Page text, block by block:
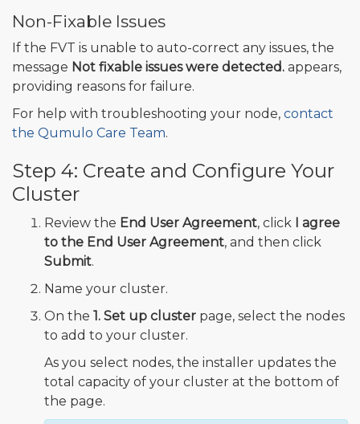
Non-Fixable Issues
If the FVT is unable to auto-correct any issues, the
message Not fixable issues were detected. appears,
providing reasons for failure.
For help with troubleshooting your node, contact
the Qumulo Care Team.
Step 4: Create and Configure Your
Cluster
Review the End User Agreement, click
I agree
to the End User Agreement, and then click
Submit.
Name your cluster.
On the 1. Set up cluster page, select the nodes
to add to your cluster.
As you select nodes, the installer updates the
total capacity of your cluster at the bottom of
the page.